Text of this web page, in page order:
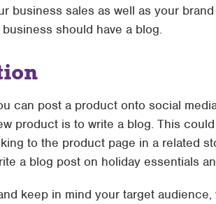
business sales as well as your
should have a blog.
can post a product onto social
product is to write a blog. This
to the product page in a related
a blog post on holiday essentials
keep in mind your target